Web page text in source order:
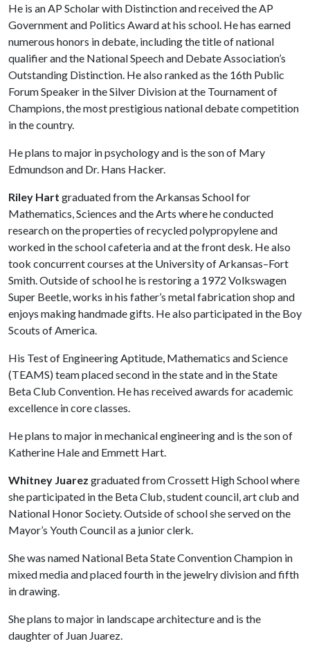
He is an AP Scholar with Distinction and received the AP
Government and Politics Award at his school. He has earned
numerous honors in debate, including the title of national
qualifier and the National Speech and Debate Association’s
Outstanding Distinction. He also ranked as the 16th Public
Forum Speaker in the Silver Division at the Tournament of
Champions, the most prestigious national debate competition
in the country.
He plans to major in psychology and is the son of Mary
Edmundson and Dr. Hans Hacker.
Riley Hart graduated from the Arkansas School for
Mathematics, Sciences and the Arts where he conducted
research on the properties of recycled polypropylene and
worked in the school cafeteria and at the front desk. He also
took concurrent courses at the University of Arkansas–Fort
Smith. Outside of school he is restoring a 1972 Volkswagen
Super Beetle, works in his father’s metal fabrication shop and
enjoys making handmade gifts. He also participated in the Boy
Scouts of America.
His Test of Engineering Aptitude, Mathematics and Science
(TEAMS) team placed second in the state and in the State
Beta Club Convention. He has received awards for academic
excellence in core classes.
He plans to major in mechanical engineering and is the son of
Katherine Hale and Emmett Hart.
Whitney Juarez graduated from Crossett High School where
she participated in the Beta Club, student council, art club and
National Honor Society. Outside of school she served on the
Mayor’s Youth Council as a junior clerk.
She was named National Beta State Convention Champion in
mixed media and placed fourth in the jewelry division and fifth
in drawing.
She plans to major in landscape architecture and is the
daughter of Juan Juarez.